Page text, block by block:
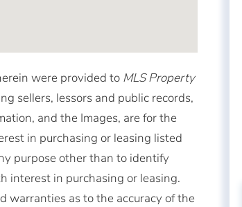
were provided to MLS Property
sellers, lessors and public records,
and the Images, are for the
in purchasing or leasing listed
purpose other than to identify
interest in purchasing or leasing.
warranties as to the accuracy of the